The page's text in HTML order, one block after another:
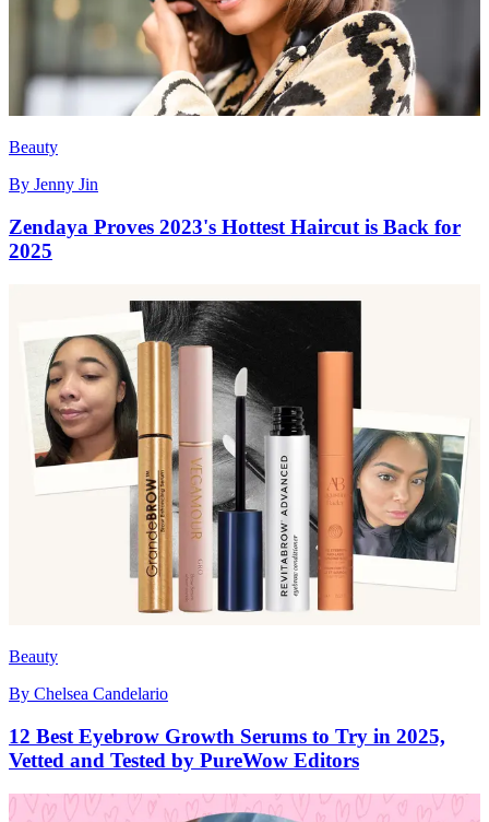
Beauty
By Jenny Jin
Zendaya Proves 2023's Hottest Haircut is Back for
2025
Beauty
By Chelsea Candelario
12 Best Eyebrow Growth Serums to Try in 2025,
Vetted and Tested by PureWow Editors